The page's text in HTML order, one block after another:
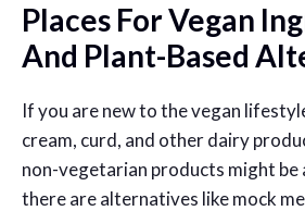
Places For Vegan
And Plant-Based
If you are new to the vegan
cream, curd, and other dairy
non-vegetarian products might be
there are alternatives like mock